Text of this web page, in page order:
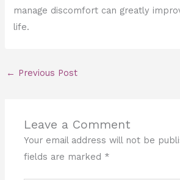
manage discomfort can greatly
life.
← Previous Post
Leave a Comment
Your email address will not be
fields are marked *